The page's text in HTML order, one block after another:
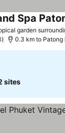
garden
Spa
0.3 km to Patong
sites